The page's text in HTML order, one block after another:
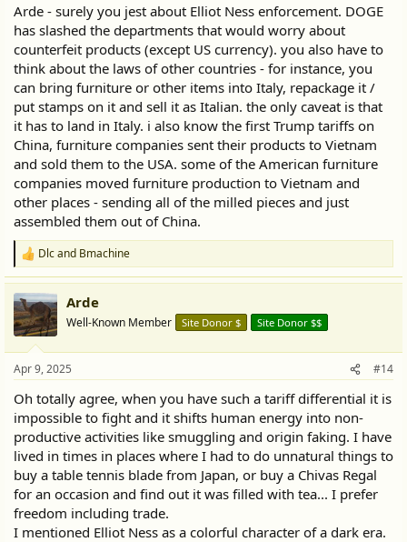
Arde - surely you jest about Elliot Ness enforcement. DOGE
has slashed the departments that would worry about
counterfeit products (except US currency). you also have to
think about the laws of other countries - for instance, you
can bring furniture or other items into Italy, repackage it /
put stamps on it and sell it as Italian. the only caveat is that
it has to land in Italy. i also know the first Trump tariffs on
China, furniture companies sent their products to Vietnam
and sold them to the USA. some of the American furniture
companies moved furniture production to Vietnam and
other places - sending all of the milled pieces and just
assembled them out of China.
R
e
a
c
t
i
s
Dlcand Bmachine
Arde
Well-Known Member Site Donor $ Site Donor $$
Apr 9, 2025 #14
Oh totally agree, when you have such a tariff differential it is
impossible to fight and it shifts human energy into non-
productive activities like smuggling and origin faking. I have
lived in times in places where I had to do unnatural things to
buy a table tennis blade from Japan, or buy a Chivas Regal
for an occasion and find out it was filled with tea... I prefer
freedom including trade.
I mentioned Elliot Ness as a colorful character of a dark era.